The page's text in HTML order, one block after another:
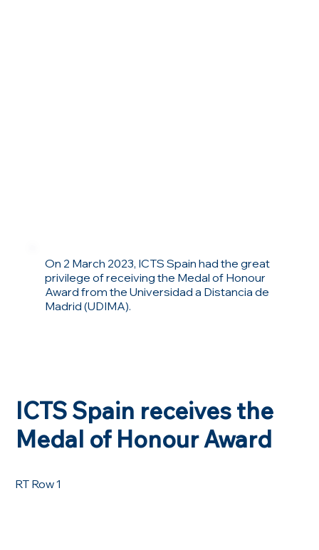
On 2 March 2023, ICTS Spain had the great
privilege of receiving the Medal of Honour
Award from the Universidad a Distancia de
Madrid (UDIMA).
RT Row 1
ICTS Spain receives the
Medal of Honour Award